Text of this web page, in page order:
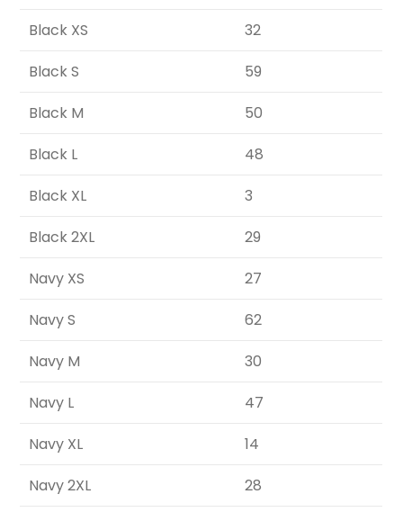
Black XS
32
Black S
59
Black M
50
Black L
48
Black XL
3
Black 2XL
29
Navy XS
27
Navy S
62
Navy M
30
Navy L
47
Navy XL
14
Navy 2XL
28